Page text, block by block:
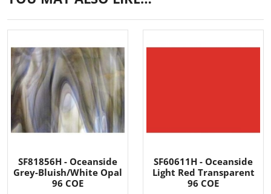
SF81856H - Oceanside
Grey-Bluish/White Opal
96 COE
SF60611H - Oceanside
Light Red Transparent
96 COE